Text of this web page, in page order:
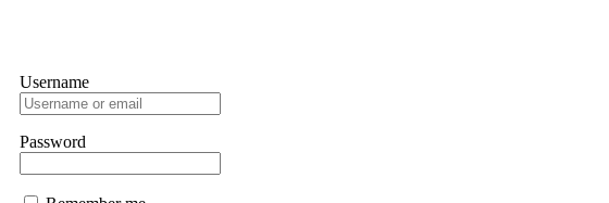
Username
Password